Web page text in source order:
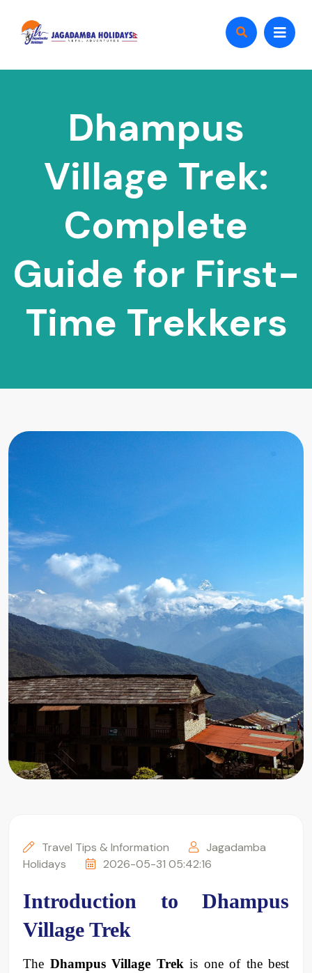
Dhampus
Village Trek:
Complete
Guide for First-
Time Trekkers
Travel Tips & Information
Jagadamba
Holidays
2026-05-31 05:42:16
Introduction to Dhampus
Village Trek
The Dhampus Village Trek is one of the best